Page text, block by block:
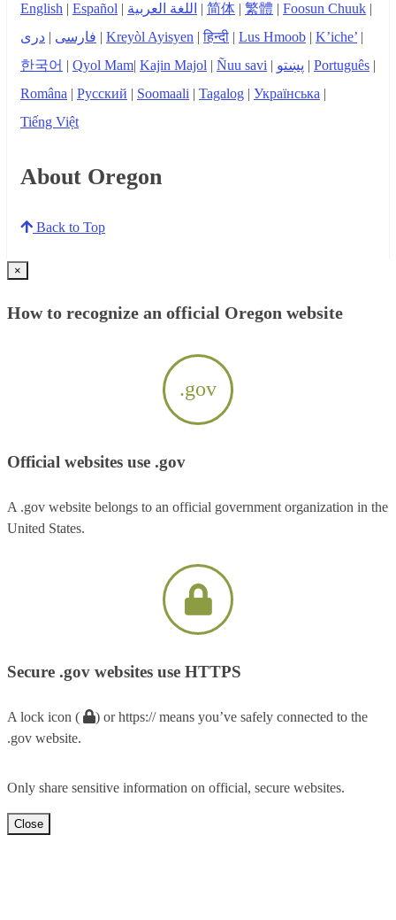
English Español اللغة العربية 简体 繁體 Foosun Chuuk
فارسی
دری Kreyòl Ayisyen |हिन्दी Lus Hmoob K’iche’
한국어
Qyol Mam Kajin Majol Ñuu savi پښتو Português
Româna
Русский Soomaali Tagalog Українська
Tiếng Việt
About Oregon
Back to Top
×
How to recognize an official Oregon website
.gov
Official websites use .gov
A .gov website belongs to an official government organization in the
United States.
Secure .gov websites use HTTPS
A lock icon (
) or https:// means you’ve safely connected to the
.gov website.
Only share sensitive information on official, secure websites.
Close